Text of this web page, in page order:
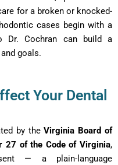
for a broken or knocked-
cases begin with a
Dr. Cochran can build a
goals.
Your Dental
by theVirginia Board of
27 of the Code of Virginia,
— a plain-language